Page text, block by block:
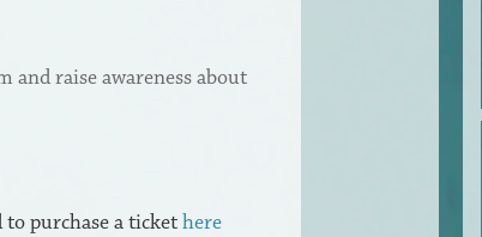
and raise awareness about
purchase a tickethere